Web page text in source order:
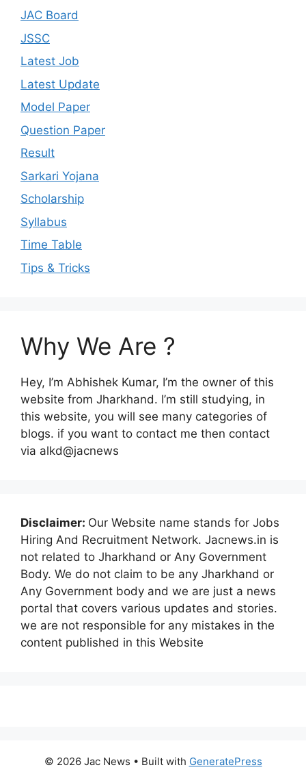
JAC Board
JSSC
Latest Job
Latest Update
Model Paper
Question Paper
Result
Sarkari Yojana
Scholarship
Syllabus
Time Table
Tips & Tricks
Why We Are ?
Hey, I’m Abhishek Kumar, I’m the owner of this
website from Jharkhand. I’m still studying, in
this website, you will see many categories of
blogs. if you want to contact me then contact
via alkd@jacnews
Disclaimer: Our Website name stands for Jobs
Hiring And Recruitment Network. Jacnews.in is
not related to Jharkhand or Any Government
Body. We do not claim to be any Jharkhand or
Any Government body and we are just a news
portal that covers various updates and stories.
we are not responsible for any mistakes in the
content published in this Website
© 2026 Jac News • Built with GeneratePress